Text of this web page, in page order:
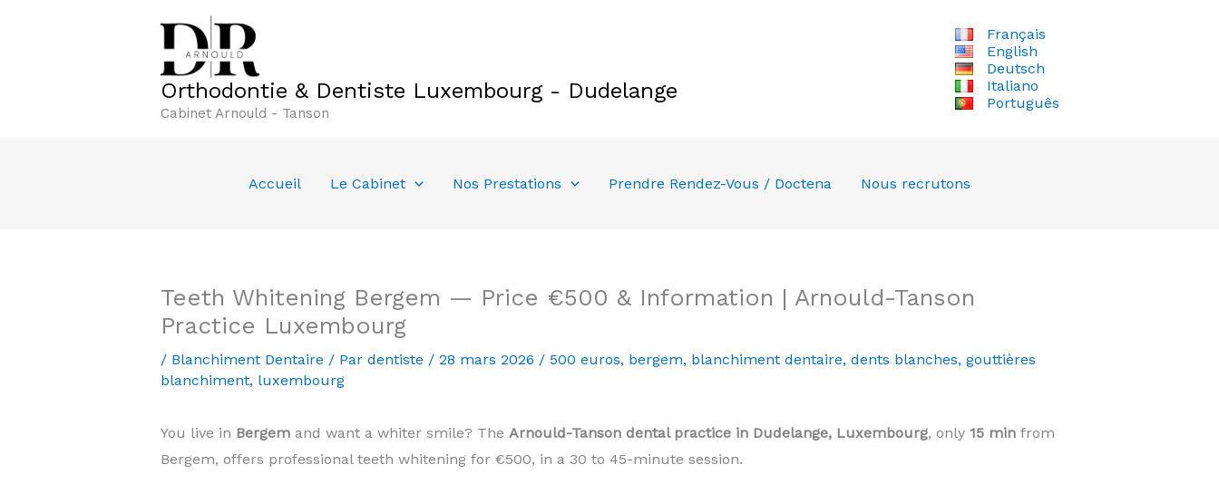
Orthodontie & Dentiste Luxembourg - Dudelange
Cabinet Arnould - Tanson
Français
English
Deutsch
Italiano
Português
Accueil Le Cabinet Nos Prestations Prendre Rendez-Vous / Doctena Nous recrutons
Teeth Whitening Bergem — Price €500 & Information | Arnould-Tanson
Practice Luxembourg
/ Blanchiment Dentaire / Par dentiste / 28 mars 2026 / 500 euros, bergem, blanchiment dentaire, dents blanches, gouttières
blanchiment, luxembourg
You live in Bergemand want a whiter smile? The Arnould-Tanson dental practice in Dudelange, Luxembourg, only 15 minfrom
Bergem, offers professional teeth whitening for €500, in a 30 to 45-minute session.